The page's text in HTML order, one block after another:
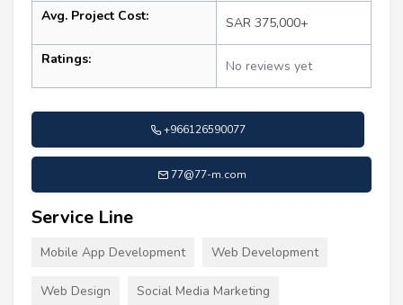
Avg. Project Cost: SAR 375,000+
Ratings: No reviews yet
+966126590077
77@77-m.com
Service Line
Mobile App Development Web Development
Web Design Social Media Marketing